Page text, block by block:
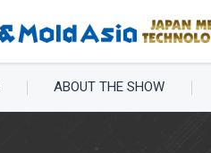
ABOUT THE SHOW